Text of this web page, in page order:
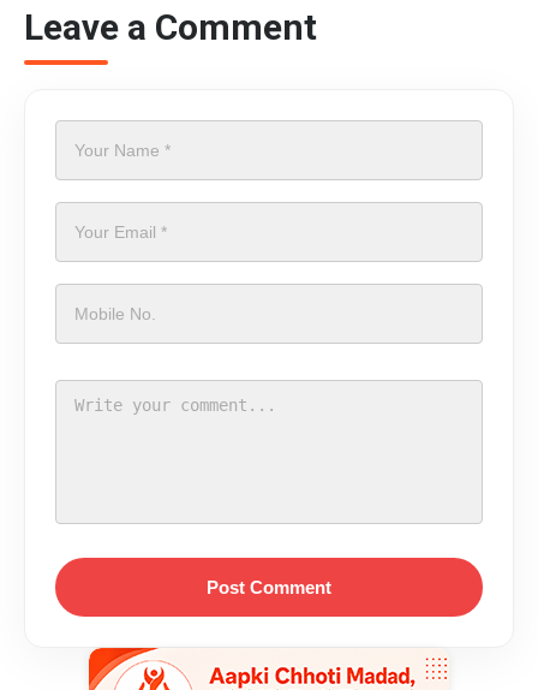
Leave a Comment
Post Comment